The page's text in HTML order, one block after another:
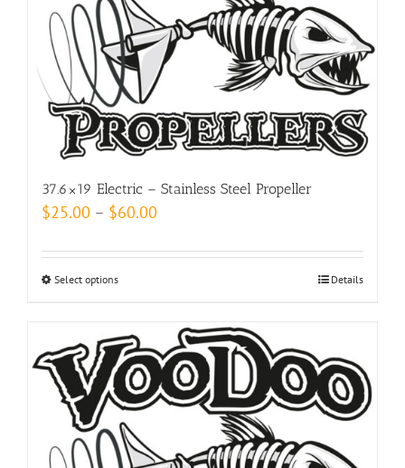
may
be
chosen
on
the
product
37.6×19 Electric – Stainless Steel Propeller
$25.00 – $60.00
$25.00
Select optionsThis
has
multiple
variants.
The
options
may
Details